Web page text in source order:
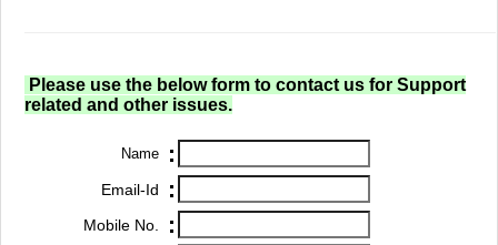
Please use the below form to contact us for Support
related and other issues.
Name :
Email-Id :
Mobile No. :